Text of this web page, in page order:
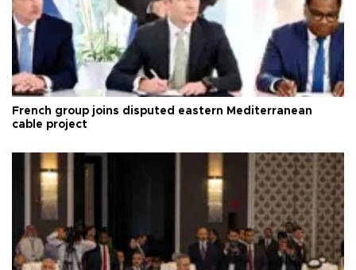
French group joins disputed eastern Mediterranean
cable project